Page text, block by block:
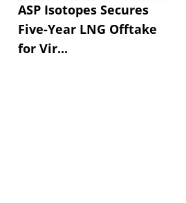
ASP Isotopes Secures
Five-Year LNG Offtake
for Vir...